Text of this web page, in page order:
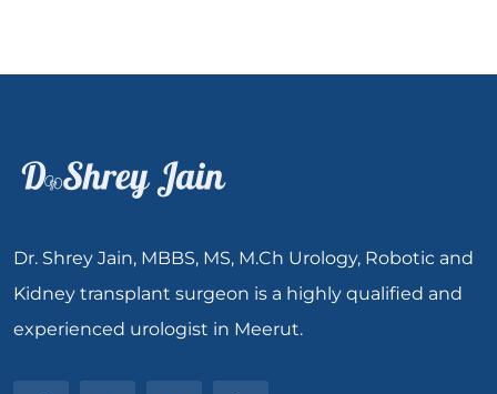
Dr. Shrey Jain, MBBS, MS, M.Ch Urology, Robotic and
Kidney transplant surgeon is a highly qualified and
experienced urologist in Meerut.